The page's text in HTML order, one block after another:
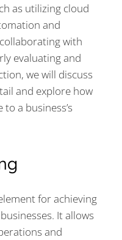
as utilizing cloud
and
with
evaluating and
we will discuss
and explore how
a business’s
for achieving
It allows
and